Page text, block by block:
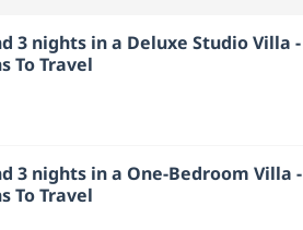
3 nights in a Deluxe Studio Villa -
To Travel
3 nights in a One-Bedroom Villa -
To Travel